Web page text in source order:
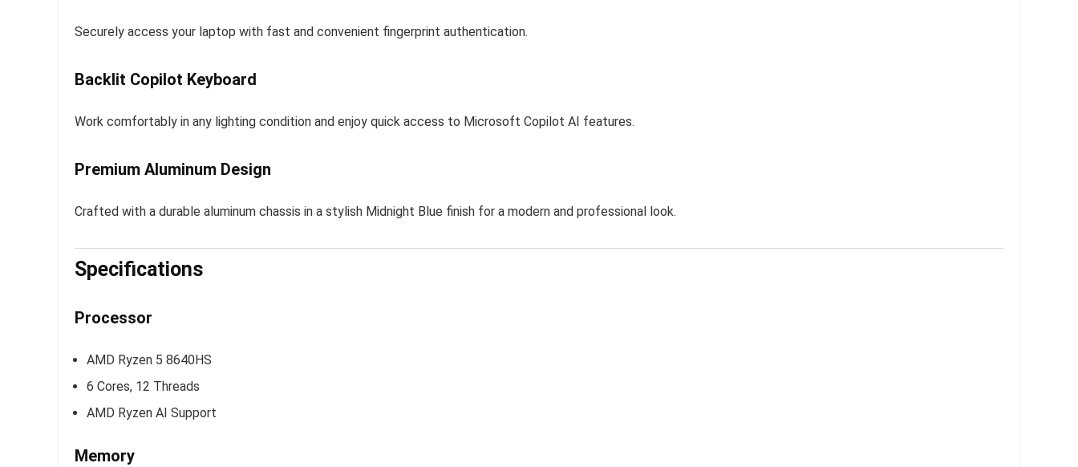
Securely access your laptop with fast and convenient fingerprint authentication.
Backlit Copilot Keyboard
Work comfortably in any lighting condition and enjoy quick access to Microsoft Copilot AI features.
Premium Aluminum Design
Crafted with a durable aluminum chassis in a stylish Midnight Blue finish for a modern and professional look.
Specifications
Processor
AMD Ryzen 5 8640HS
6 Cores, 12 Threads
AMD Ryzen AI Support
Memory